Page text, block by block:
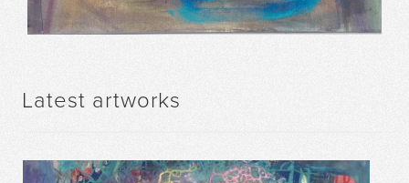
Latest artworks